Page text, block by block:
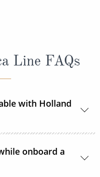
Line FAQs
with Holland
onboard a